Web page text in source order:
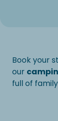
Book your
our
full of